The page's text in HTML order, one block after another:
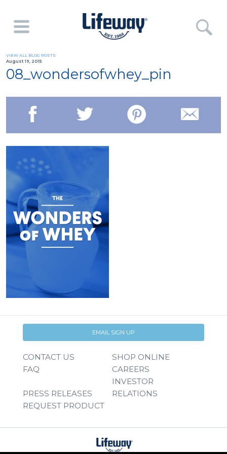
VIEW ALL BLOG POSTS
August 19, 2015
08_wondersofwhey_pin
EMAIL SIGN UP
CONTACT US
SHOP ONLINE
FAQ
CAREERS
PRESS RELEASES
INVESTOR
RELATIONS
REQUEST PRODUCT